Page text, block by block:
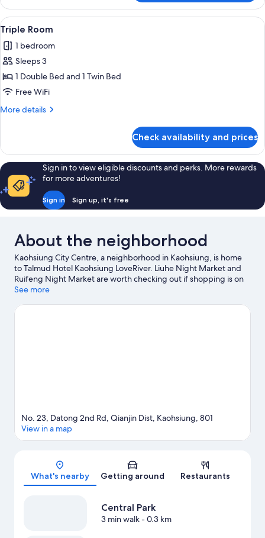
of
House
-
Parking
View
all
photos
for
Triple
Room
Two single beds with white linens, a
1
Triple Room
1 bedroom
Sleeps 3
1 Double Bed and 1 Twin Bed
Free WiFi
More details
More
Room
Check availability and prices
Sign in to view eligible discounts and perks. More rewards
for more adventures!
Sign in Sign up, it's free
About the neighborhood
Kaohsiung City Centre, a neighborhood in Kaohsiung, is home
to Talmud Hotel Kaohsiung LoveRiver. Liuhe Night Market and
Ruifeng Night Market are worth checking out if shopping is on
the agenda, while those wishing to experience the area's
Themepark. Looking to enjoy an event or a game? See what's
See more
Map
No. 23, Datong 2nd Rd, Qianjin Dist, Kaohsiung, 801
View in a map
What's nearby Getting around Restaurants
Central Park
3 min walk- 0.3 km